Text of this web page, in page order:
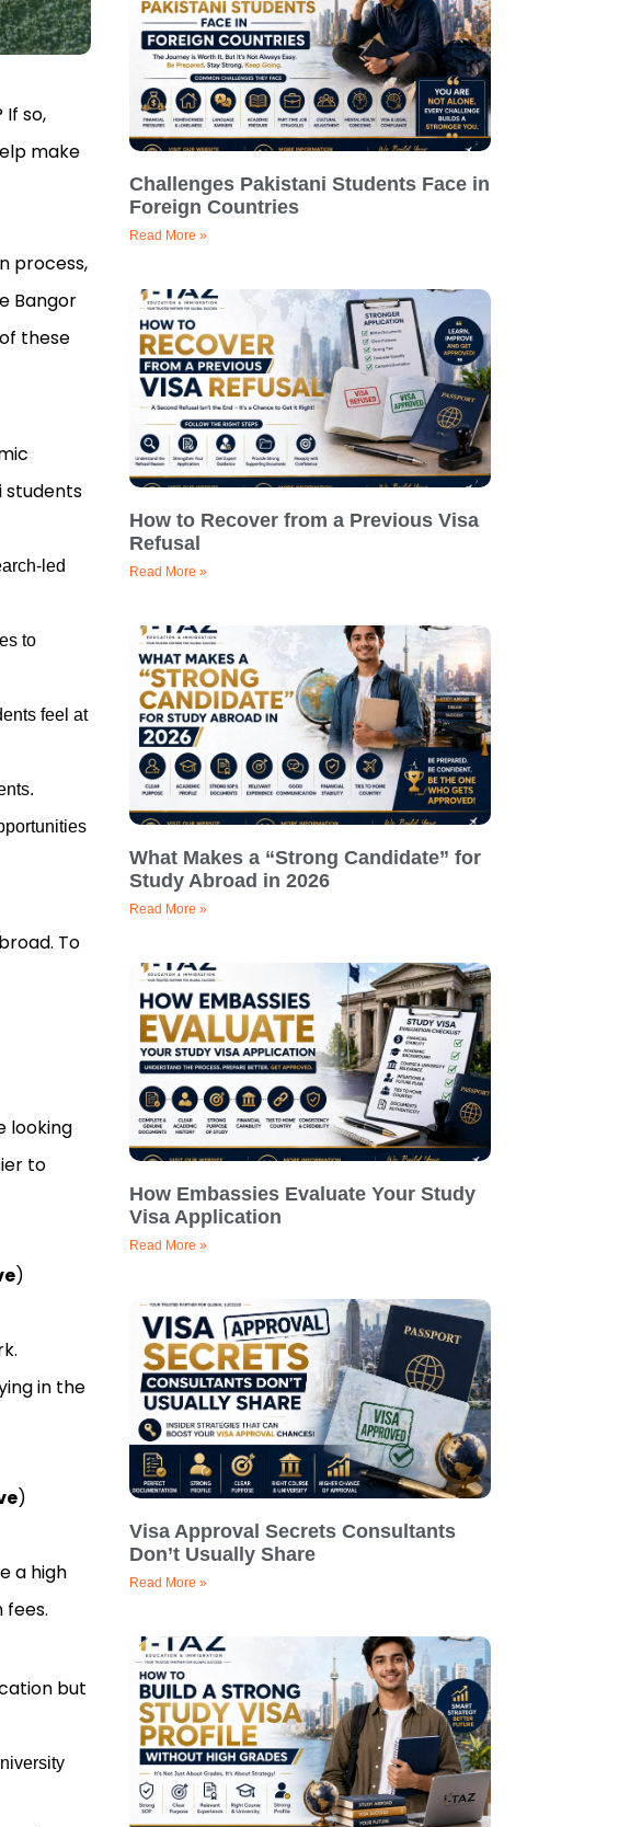
Challenges Pakistani Students Face in
Foreign Countries
Read More »
How to Recover from a Previous Visa
Refusal
Read More »
What Makes a “Strong Candidate” for
Study Abroad in 2026
Read More »
How Embassies Evaluate Your Study
Visa Application
Read More »
Visa Approval Secrets Consultants
Don’t Usually Share
Read More »
so,
make
process,
Bangor
these
students
led
to
feel at
To
looking
to
)
in the
)
a high
fees.
but